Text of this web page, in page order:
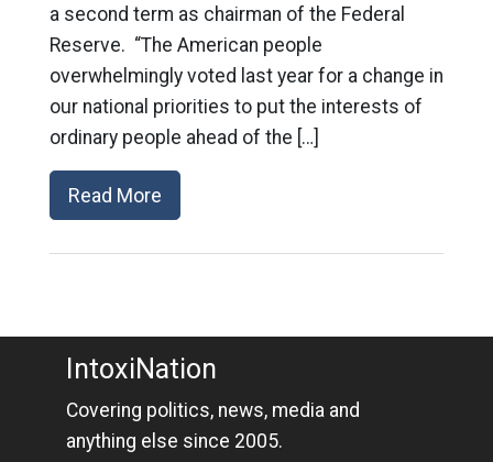
a second term as chairman of the Federal
Reserve. “The American people
overwhelmingly voted last year for a change in
our national priorities to put the interests of
ordinary people ahead of the […]
Read More
IntoxiNation
Covering politics, news, media and
anything else since 2005.